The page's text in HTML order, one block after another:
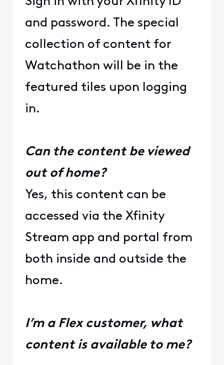
and password. The special
collection of content for
Watchathon will be in the
featured tiles upon logging
in.
Can the content be viewed
out of home?
Yes, this content can be
accessed via the Xfinity
Stream app and portal from
both inside and outside the
home.
I’m a Flex customer, what
content is available to me?